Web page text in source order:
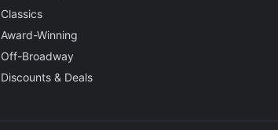
Classics
Award-Winning
Off-Broadway
Discounts & Deals